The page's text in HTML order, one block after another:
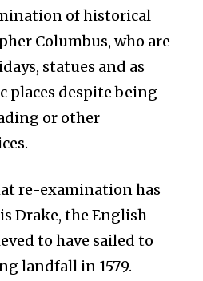
of historical
Columbus, who are
statues and as
places despite being
or other
re-examination has
Drake, the English
to have sailed to
landfall in 1579.